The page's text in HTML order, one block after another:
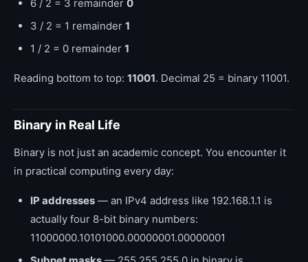
6 / 2 = 3 remainder 0
3 / 2 = 1 remainder 1
1 / 2 = 0 remainder 1
Reading bottom to top: 11001. Decimal 25 = binary 11001.
Binary in Real Life
Binary is not just an academic concept. You encounter it
in practical computing every day:
IP addresses — an IPv4 address like 192.168.1.1 is
actually four 8-bit binary numbers:
11000000.10101000.00000001.00000001